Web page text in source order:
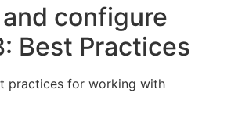
configure
Best Practices
practices for working with